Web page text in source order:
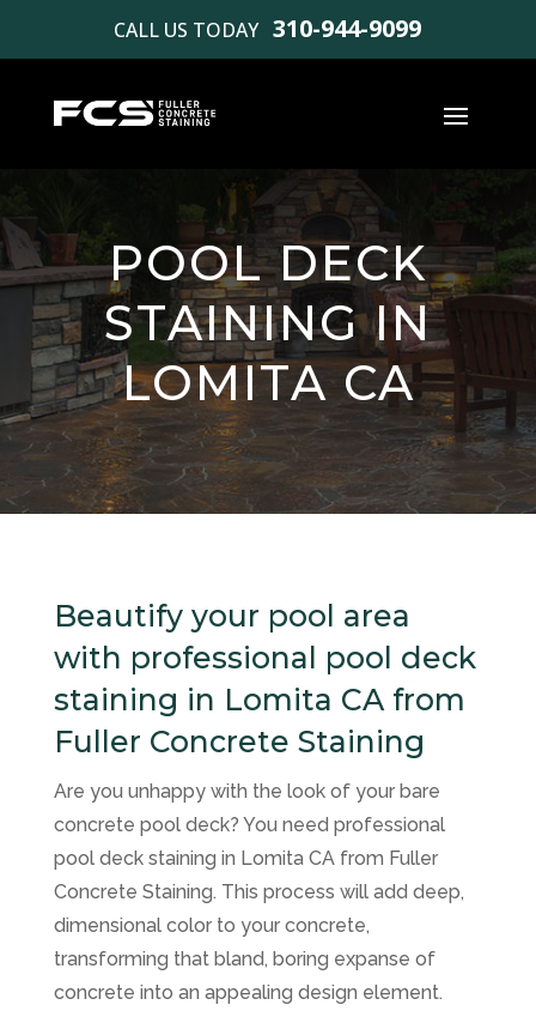
CALL US TODAY 310-944-9099
POOL DECK
STAINING IN
LOMITA CA
Beautify your pool area
with professional pool deck
staining in Lomita CA from
Fuller Concrete Staining
Are you unhappy with the look of your bare
concrete pool deck? You need professional
pool deck staining in Lomita CA from Fuller
Concrete Staining. This process will add deep,
dimensional color to your concrete,
transforming that bland, boring expanse of
concrete into an appealing design element.